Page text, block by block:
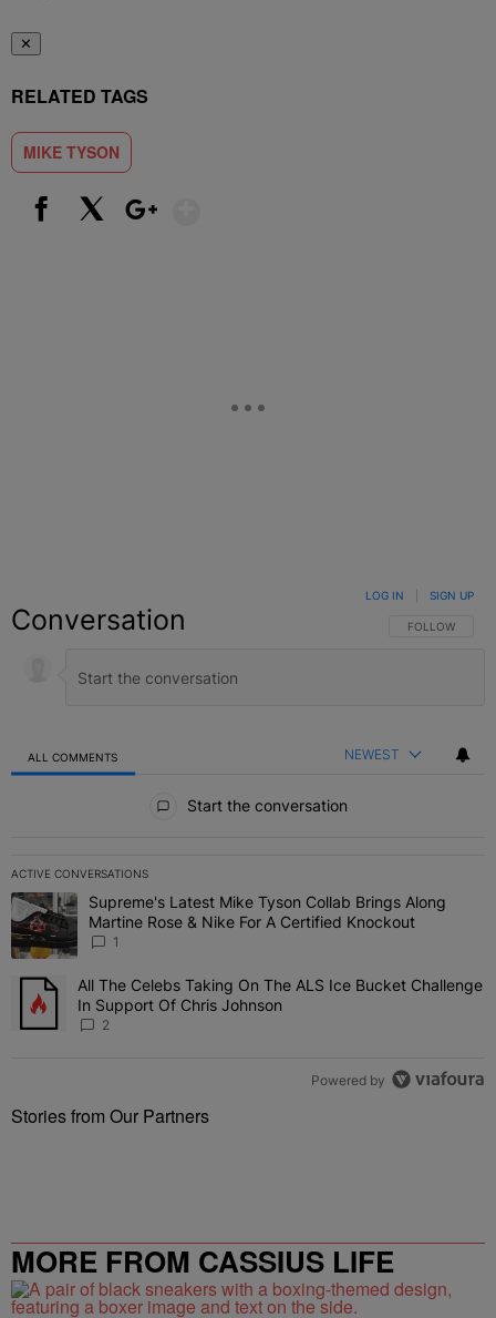
✕
RELATED TAGS
MIKE TYSON
Conversation FOLLOW THIS
FOLLOW
LOG IN SIGN UP
ALL COMMENTS NEWEST
Start the conversation
ACTIVE CONVERSATIONS
The following is a list of the most commented articles in the last 7
A trending article titled "Supreme's Latest Mike Tyson Collab
Supreme's Latest Mike Tyson Collab Brings Along
Martine Rose & Nike For A Certified Knockout
1
A trending article titled "All The Celebs Taking On The ALS Ice
All The Celebs Taking On The ALS Ice Bucket Challenge
In Support Of Chris Johnson
2
Powered by
Stories from Our Partners
MORE FROM CASSIUS LIFE